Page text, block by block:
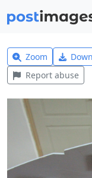
Zoom
Report abuse